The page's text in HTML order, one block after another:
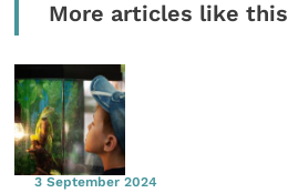
More articles like this
3 September 2024